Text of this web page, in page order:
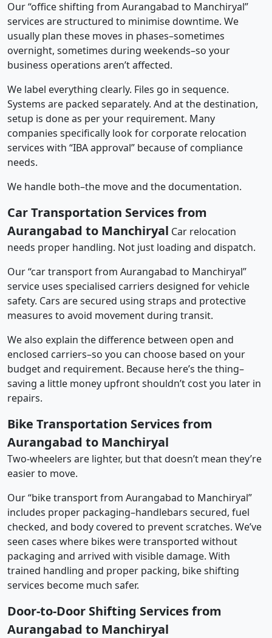
Our “office shifting from Aurangabad to Manchiryal”
services are structured to minimise downtime. We
usually plan these moves in phases–sometimes
overnight, sometimes during weekends–so your
business operations aren’t affected.
We label everything clearly. Files go in sequence.
Systems are packed separately. And at the destination,
setup is done as per your requirement. Many
companies specifically look for corporate relocation
services with “IBA approval” because of compliance
needs.
We handle both–the move and the documentation.
Car Transportation Services from
Aurangabad to Manchiryal Car relocation
needs proper handling. Not just loading and dispatch.
Our “car transport from Aurangabad to Manchiryal”
service uses specialised carriers designed for vehicle
safety. Cars are secured using straps and protective
measures to avoid movement during transit.
We also explain the difference between open and
enclosed carriers–so you can choose based on your
budget and requirement. Because here’s the thing–
saving a little money upfront shouldn’t cost you later in
repairs.
Bike Transportation Services from
Aurangabad to Manchiryal
Two-wheelers are lighter, but that doesn’t mean they’re
easier to move.
Our “bike transport from Aurangabad to Manchiryal”
includes proper packaging–handlebars secured, fuel
checked, and body covered to prevent scratches. We’ve
seen cases where bikes were transported without
packaging and arrived with visible damage. With
trained handling and proper packing, bike shifting
services become much safer.
Door-to-Door Shifting Services from
Aurangabad to Manchiryal